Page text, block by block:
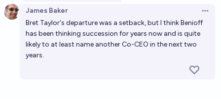
James Baker
Bret Taylor's departure was a setback, but I think Benioff
has been thinking succession for years now and is quite
likely to at least name another Co-CEO in the next two
years.